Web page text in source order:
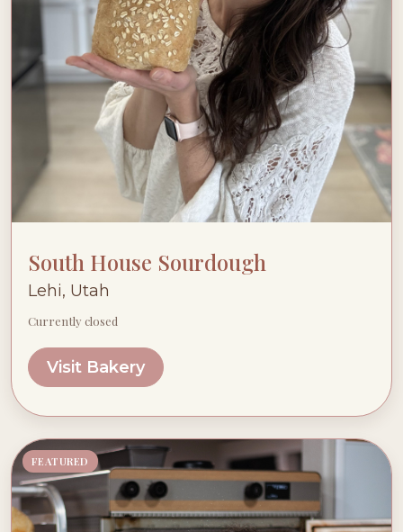
South House Sourdough
Lehi, Utah
Currently closed
Visit Bakery
FEATURED